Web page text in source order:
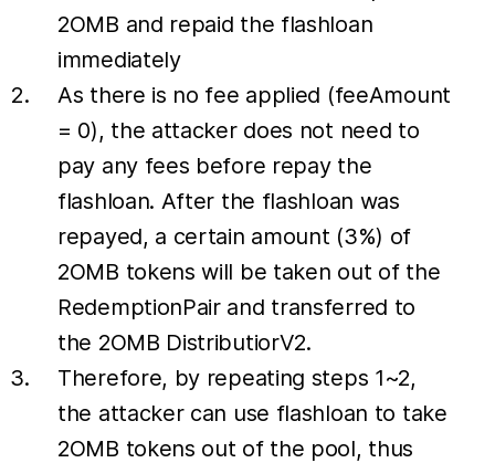
2OMB and repaid the flashloan
immediately
As there is no fee applied (feeAmount
= 0), the attacker does not need to
pay any fees before repay the
flashloan. After the flashloan was
repayed, a certain amount (3%) of
2OMB tokens will be taken out of the
RedemptionPair and transferred to
the 2OMB DistributiorV2.
Therefore, by repeating steps 1~2,
the attacker can use flashloan to take
2OMB tokens out of the pool, thus